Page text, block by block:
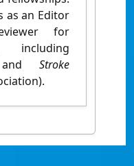
as an Editor
for
including
Stroke